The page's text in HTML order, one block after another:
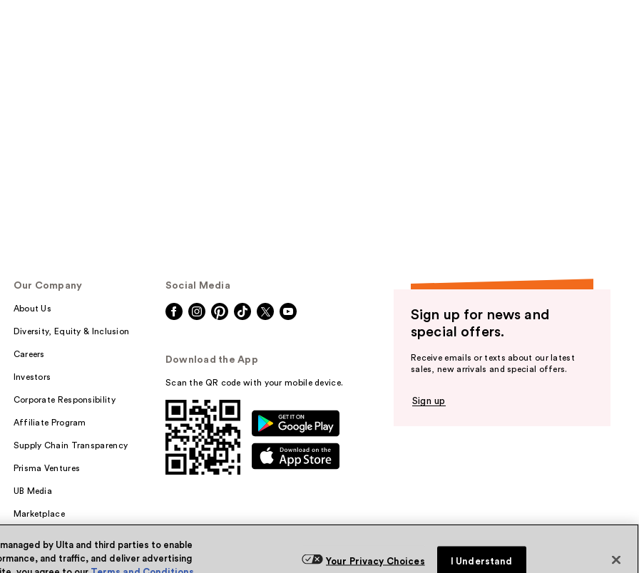
Our Company
About Us
Diversity, Equity & Inclusion
Careers
Investors
Corporate Responsibility
Affiliate Program
Supply Chain Transparency
Prisma Ventures
UB Media
Marketplace
Social Media
Download the App
Scan the QR code with your mobile device.
Sign up for news and
special offers.
Receive emails or texts about our latest
sales, new arrivals and special offers.
Sign up
by Ulta and third parties to enable
and traffic, and deliver advertising
Your Privacy Choices I Understand